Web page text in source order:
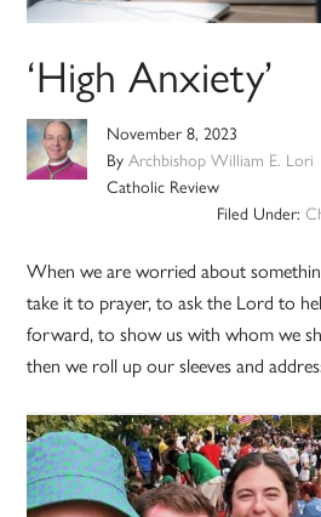
‘High Anxiety’
November 8, 2023
ByArchbishop William E. Lori
Catholic Review
Filed Under:
When we are worried about
take it to prayer, to ask the Lord to
forward, to show us with whom we
then we roll up our sleeves and